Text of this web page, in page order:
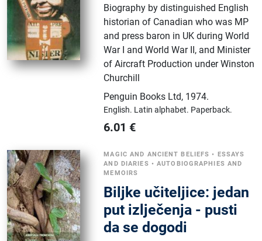
Biography by distinguished English
historian of Canadian who was MP
and press baron in UK during World
War I and World War II, and Minister
of Aircraft Production under Winston
Churchill
Penguin Books Ltd, 1974.
English. Latin alphabet. Paperback.
6.01 €
MAGIC AND ANCIENT BELIEFS • ESSAYS
AND DIARIES •AUTOBIOGRAPHIES AND
MEMOIRS
Biljke učiteljice: jedan
put izlječenja - pusti
da se dogodi